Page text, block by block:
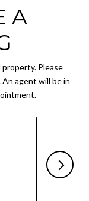
A
Please
agent will be in